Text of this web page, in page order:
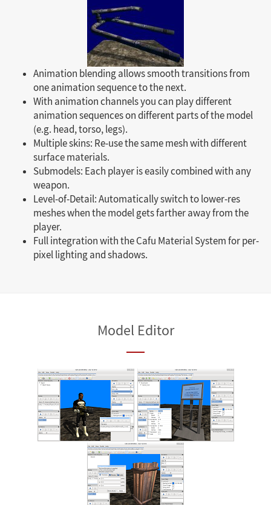
Animation blending allows smooth transitions from
one animation sequence to the next.
With animation channels you can play different
animation sequences on different parts of the model
(e.g. head, torso, legs).
Multiple skins: Re-use the same mesh with different
surface materials.
Submodels: Each player is easily combined with any
weapon.
Level-of-Detail: Automatically switch to lower-res
meshes when the model gets farther away from the
player.
Full integration with the Cafu Material System for per-
pixel lighting and shadows.
Model Editor